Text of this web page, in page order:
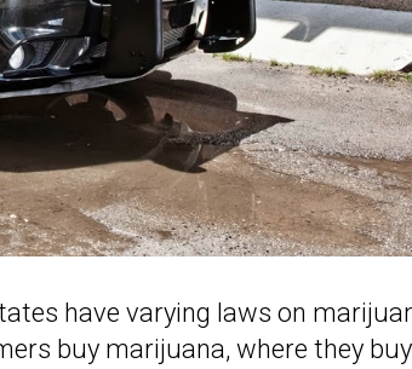
have varying laws on
buy marijuana, where they